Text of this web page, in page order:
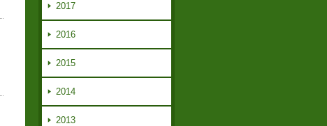
2017
2016
2015
2014
2013